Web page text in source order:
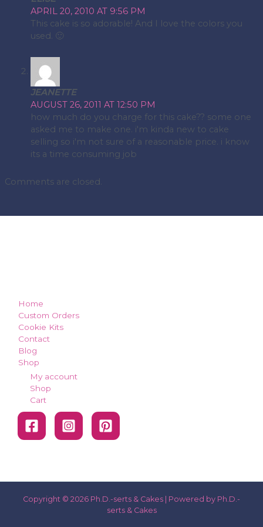
APRIL 20, 2010 AT 9:56 PM
This cake is so adorable! And I love the colors you
used. 🙂
JEANETTE
AUGUST 26, 2011 AT 12:50 PM
how much do you charge for this cake?? some one
asked me to make one. i'm kinda new to cake
selling so i'm not sure of a reasonable price. i know
its a time consuming job
Comments are closed.
Home
Custom Orders
Cookie Kits
Contact
Blog
Shop
My account
Shop
Cart
Copyright © 2026 Ph.D.-serts & Cakes | Powered by Ph.D.-
serts & Cakes